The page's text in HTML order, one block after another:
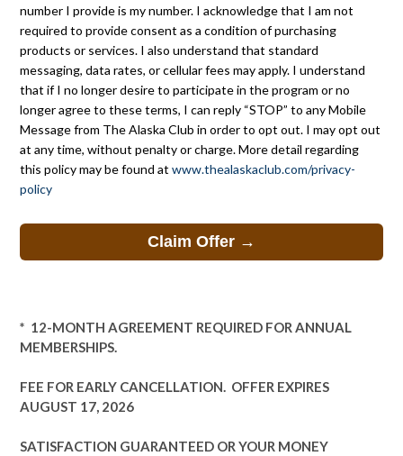
number I provide is my number. I acknowledge that I am not
required to provide consent as a condition of purchasing
products or services. I also understand that standard
messaging, data rates, or cellular fees may apply. I understand
that if I no longer desire to participate in the program or no
longer agree to these terms, I can reply “STOP” to any Mobile
Message from The Alaska Club in order to opt out. I may opt out
at any time, without penalty or charge. More detail regarding
this policy may be found at www.thealaskaclub.com/privacy-
policy
* 12-MONTH AGREEMENT REQUIRED FOR ANNUAL
MEMBERSHIPS.
FEE FOR EARLY CANCELLATION. OFFER EXPIRES
AUGUST 17, 2026
SATISFACTION GUARANTEED OR YOUR MONEY